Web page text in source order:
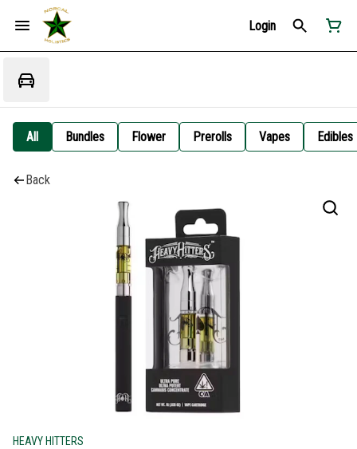
Login
All Bundles Flower Prerolls Vapes Edibles
Back
HEAVY HITTERS